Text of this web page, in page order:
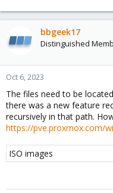
bbgeek17
Distinguished
Oct 6, 2023
The files need to be
there was a new feature
recursively in that path.
https://pve.proxmox.com/
ISO images